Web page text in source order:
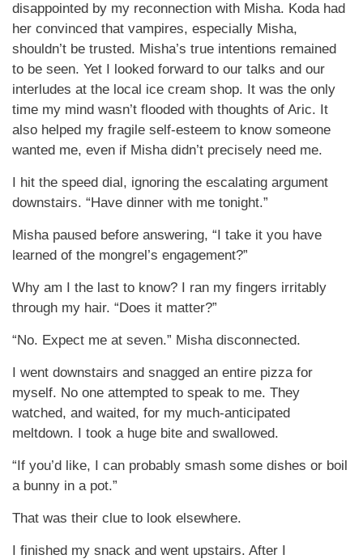
disappointed by my reconnection with Misha. Koda had
her convinced that vampires, especially Misha,
shouldn’t be trusted. Misha’s true intentions remained
to be seen. Yet I looked forward to our talks and our
interludes at the local ice cream shop. It was the only
time my mind wasn’t flooded with thoughts of Aric. It
also helped my fragile self-esteem to know someone
wanted me, even if Misha didn’t precisely need me.
I hit the speed dial, ignoring the escalating argument
downstairs. “Have dinner with me tonight.”
Misha paused before answering, “I take it you have
learned of the mongrel’s engagement?”
Why am I the last to know? I ran my fingers irritably
through my hair. “Does it matter?”
“No. Expect me at seven.” Misha disconnected.
I went downstairs and snagged an entire pizza for
myself. No one attempted to speak to me. They
watched, and waited, for my much-anticipated
meltdown. I took a huge bite and swallowed.
“If you’d like, I can probably smash some dishes or boil
a bunny in a pot.”
That was their clue to look elsewhere.
I finished my snack and went upstairs. After I